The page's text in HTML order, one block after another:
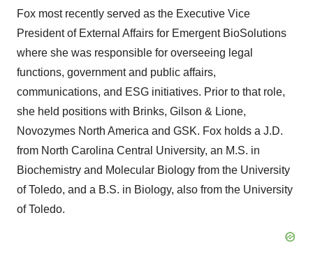
Fox most recently served as the Executive Vice
President of External Affairs for Emergent BioSolutions
where she was responsible for overseeing legal
functions, government and public affairs,
communications, and ESG initiatives. Prior to that role,
she held positions with Brinks, Gilson & Lione,
Novozymes North America and GSK. Fox holds a J.D.
from North Carolina Central University, an M.S. in
Biochemistry and Molecular Biology from the University
of Toledo, and a B.S. in Biology, also from the University
of Toledo.